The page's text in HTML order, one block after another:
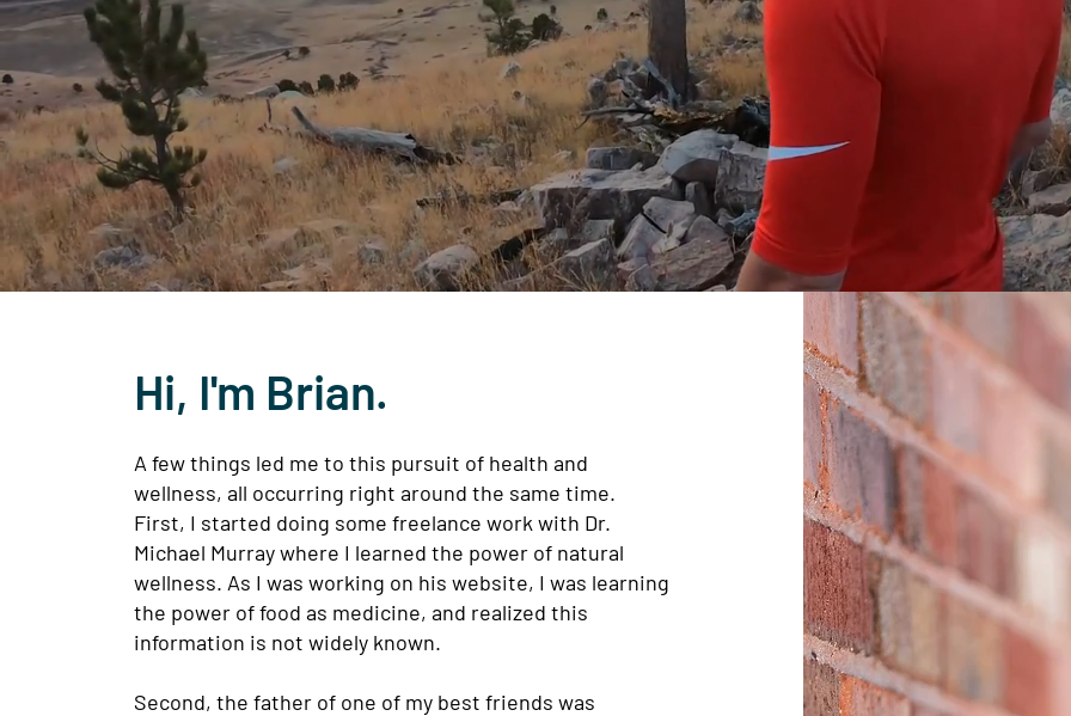
Hi, I'm Brian.
A few things led me to this pursuit of health and
wellness, all occurring right around the same time.
First, I started doing some freelance work with Dr.
Michael Murray where I learned the power of natural
wellness. As I was working on his website, I was learning
the power of food as medicine, and realized this
information is not widely known.
Second, the father of one of my best friends was